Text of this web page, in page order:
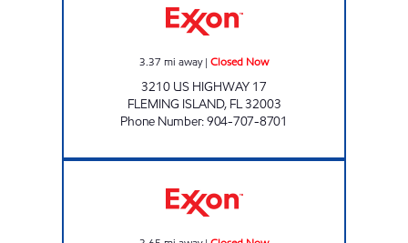
3.37 mi away| Closed Now
3210 US HIGHWAY 17
FLEMING ISLAND, FL32003
Phone Number:904-707-8701